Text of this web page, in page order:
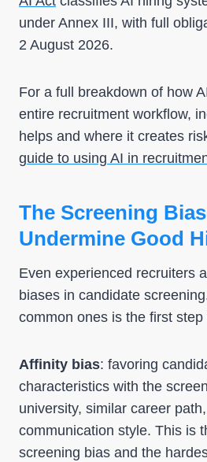
under Annex III, with full
2 August 2026.
For a full breakdown of how
entire recruitment workflow,
helps and where it creates
guide to using AI in
The Screening
Undermine Good
Even experienced recruiters
biases in candidate
common ones is the first
Affinity bias: favoring
characteristics with the
university, similar career
communication style. This is
screening bias and the